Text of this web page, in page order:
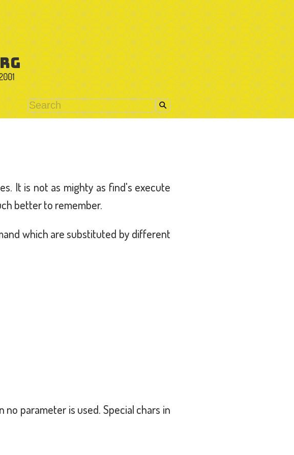
It is not as mighty as find's execute
better to remember.
which are substituted by different
no parameter is used. Special chars in